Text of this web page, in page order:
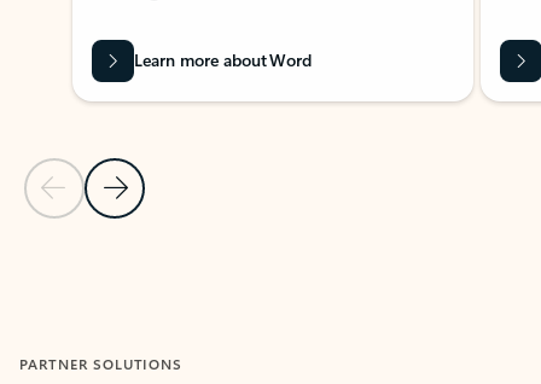
Previous Slide
Next Slide
Learn more about Word
PARTNER SOLUTIONS